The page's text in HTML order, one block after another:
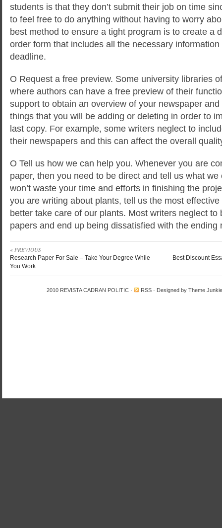
students is that they don’t submit their job on time
to feel free to do anything without having to worry
best method to ensure a tight program is to create a
order form that includes all the necessary
deadline.
O Request a free preview. Some university libraries
where authors can have a free preview of their
support to obtain an overview of your newspaper
things that you will be adding or deleting in order to
last copy. For example, some writers neglect to
their newspapers and this can affect the overall
O Tell us how we can help you. Whenever you are
paper, then you need to be direct and tell us what
won’t waste your time and efforts in finishing the
you are writing about plants, tell us the most
better take care of our plants. Most writers neglect to
papers and end up being dissatisfied with the ending
« PREVIOUS
Research Paper For Sale – Take Your Degree While
You Work
Best Discount
2010 REVISTA CADRAN POLITIC · RSS · Designed by Theme Junkie